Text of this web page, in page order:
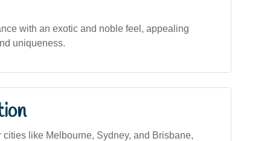
with an exotic and noble feel, appealing
uniqueness.
like Melbourne, Sydney, and Brisbane,